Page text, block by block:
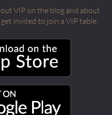
VIP on the blog and about
invited to join a VIP table.